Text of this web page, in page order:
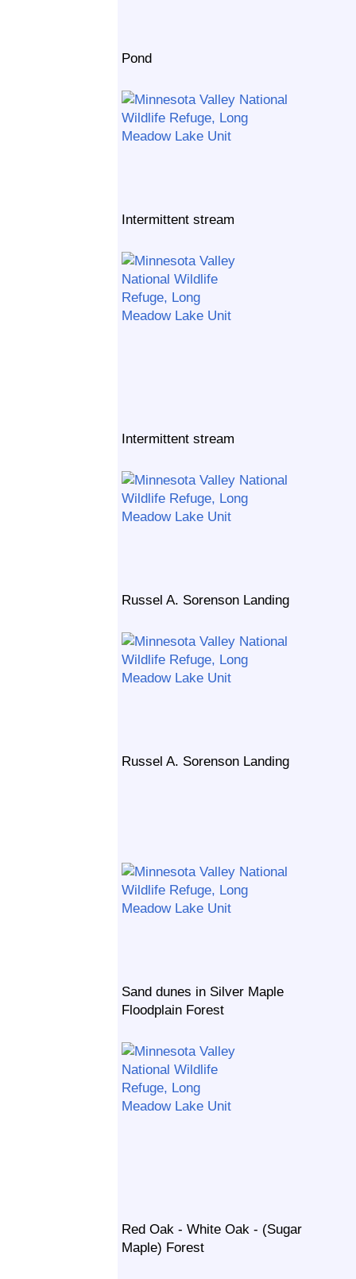
Pond
Intermittent stream
Intermittent stream
Russel A. Sorenson Landing
Russel A. Sorenson Landing
Sand dunes in Silver Maple
Floodplain Forest
Red Oak - White Oak - (Sugar
Maple) Forest